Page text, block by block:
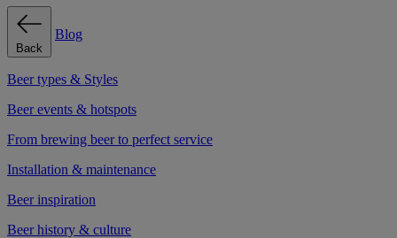
Back
Blog
Beer types & Styles
Beer events & hotspots
From brewing beer to perfect service
Installation & maintenance
Beer inspiration
Beer history & culture